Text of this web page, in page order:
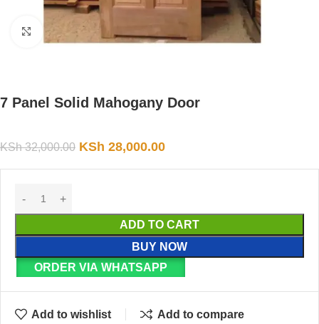
Click to enlarge
7 Panel Solid Mahogany Door
KSh32,000.00 KSh 28,000.00
ADD TO CART
BUY NOW
ORDER VIA WHATSAPP
Add to wishlist Add to compare